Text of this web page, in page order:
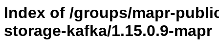
Index of /groups/mapr-
storage-kafka/1.15.0.9-mapr